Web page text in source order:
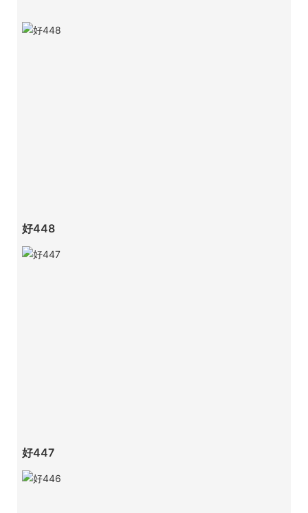
好448
好447